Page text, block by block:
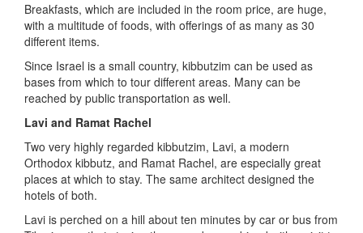
Breakfasts, which are included in the room price, are huge,
with a multitude of foods, with offerings of as many as 30
different items.
Since Israel is a small country, kibbutzim can be used as
bases from which to tour different areas. Many can be
reached by public transportation as well.
Lavi and Ramat Rachel
Two very highly regarded kibbutzim, Lavi, a modern
Orthodox kibbutz, and Ramat Rachel, are especially great
places at which to stay. The same architect designed the
hotels of both.
Lavi is perched on a hill about ten minutes by car or bus from